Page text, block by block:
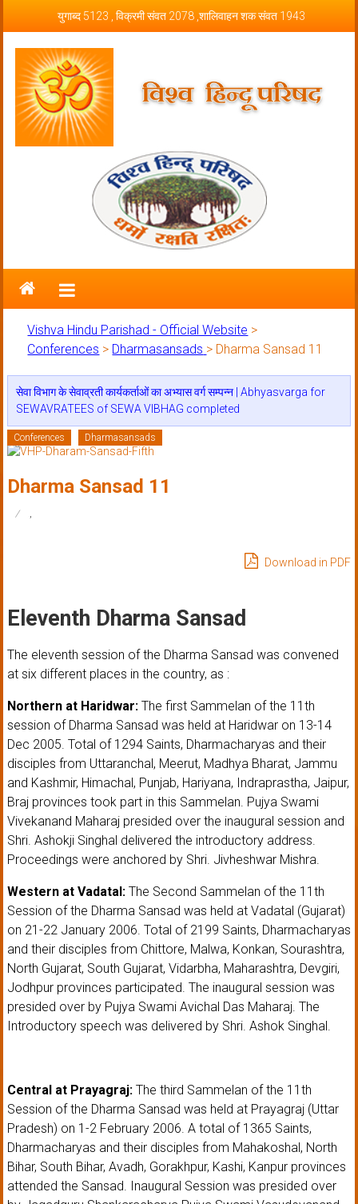
युगाब्द 5123 , विक्रमी संवत 2078 ,शालिवाहन शक संवत 1943
Vishva Hindu Parishad – Official
Website
Vishva Hindu Parishad - Official Website >
Conferences > Dharmasansads > Dharma Sansad 11
सेवा विभाग के सेवाव्रती कार्यकर्ताओं का अभ्यास वर्ग सम्पन्न | Abhyasvarga for
SEWAVRATEES of SEWA VIBHAG completed
Conferences Dharmasansads
Dharma Sansad 11
,
Download in PDF
Eleventh Dharma Sansad
The eleventh session of the Dharma Sansad was convened
at six different places in the country, as :
Northern at Haridwar:The first Sammelan of the 11th
session of Dharma Sansad was held at Haridwar on 13-14
Dec 2005. Total of 1294 Saints, Dharmacharyas and their
disciples from Uttaranchal, Meerut, Madhya Bharat, Jammu
and Kashmir, Himachal, Punjab, Hariyana, Indraprastha, Jaipur,
Braj provinces took part in this Sammelan. Pujya Swami
Vivekanand Maharaj presided over the inaugural session and
Shri. Ashokji Singhal delivered the introductory address.
Proceedings were anchored by Shri. Jivheshwar Mishra.
Western at Vadatal:The Second Sammelan of the 11th
Session of the Dharma Sansad was held at Vadatal (Gujarat)
on 21-22 January 2006. Total of 2199 Saints, Dharmacharyas
and their disciples from Chittore, Malwa, Konkan, Sourashtra,
North Gujarat, South Gujarat, Vidarbha, Maharashtra, Devgiri,
Jodhpur provinces participated. The inaugural session was
presided over by Pujya Swami Avichal Das Maharaj. The
Introductory speech was delivered by Shri. Ashok Singhal.
Central at Prayagraj:The third Sammelan of the 11th
Session of the Dharma Sansad was held at Prayagraj (Uttar
Pradesh) on 1-2 February 2006. A total of 1365 Saints,
Dharmacharyas and their disciples from Mahakoshal, North
Bihar, South Bihar, Avadh, Gorakhpur, Kashi, Kanpur provinces
attended the Sansad. Inaugural Session was presided over